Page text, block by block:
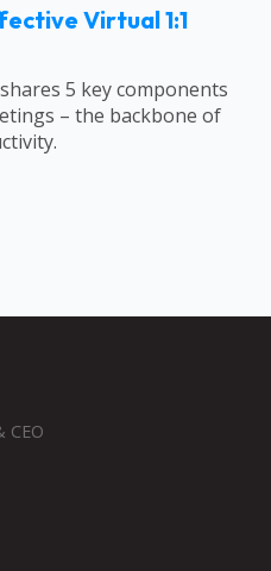
Virtual 1:1
5 key components
– the backbone of
CEO